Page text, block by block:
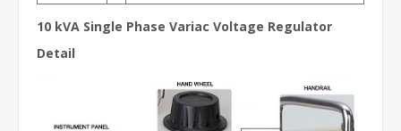
10 kVA Single Phase Variac Voltage Regulator
Detail